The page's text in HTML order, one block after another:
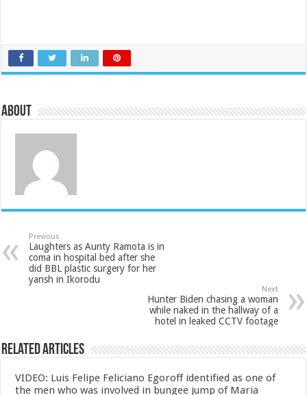
About
Previous
Laughters as Aunty Ramota is in
coma in hospital bed after she
did BBL plastic surgery for her
yansh in Ikorodu
Next
Hunter Biden chasing a woman
while naked in the hallway of a
hotel in leaked CCTV footage
Related Articles
VIDEO: Luis Felipe Feliciano Egoroff identified as one of
the men who was involved in bungee jump of Maria